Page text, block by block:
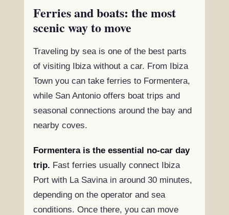
Ferries and boats: the most
scenic way to move
Traveling by sea is one of the best parts
of visiting Ibiza without a car. From Ibiza
Town you can take ferries to Formentera,
while San Antonio offers boat trips and
seasonal connections around the bay and
nearby coves.
Formentera is the essential no-car day
trip. Fast ferries usually connect Ibiza
Port with La Savina in around 30 minutes,
depending on the operator and sea
conditions. Once there, you can move